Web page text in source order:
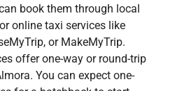
book them through local
online taxi services like
or MakeMyTrip.
offer one-way or round-trip
You can expect one-